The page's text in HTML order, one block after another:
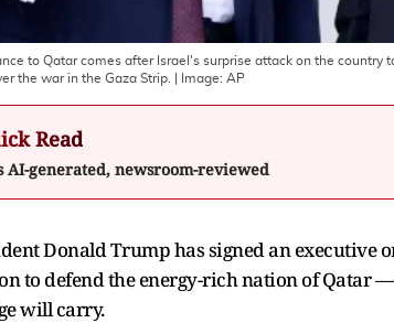
to Qatar comes after Israel's surprise attack on the
the war in the Gaza Strip.
| Image: AP
Read
AI-generated, newsroom-reviewed
Donald Trump has signed an executive
to defend the energy-rich nation of Qatar
will carry.